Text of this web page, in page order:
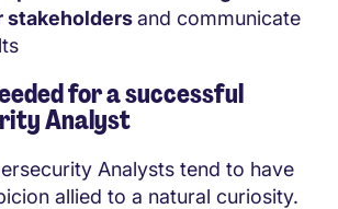
stakeholdersand communicate
for a successful
Analyst
Analysts tend to have
allied to a natural curiosity.